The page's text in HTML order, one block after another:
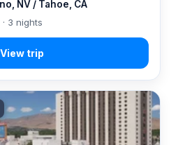
NV / Tahoe, CA
· 3 nights